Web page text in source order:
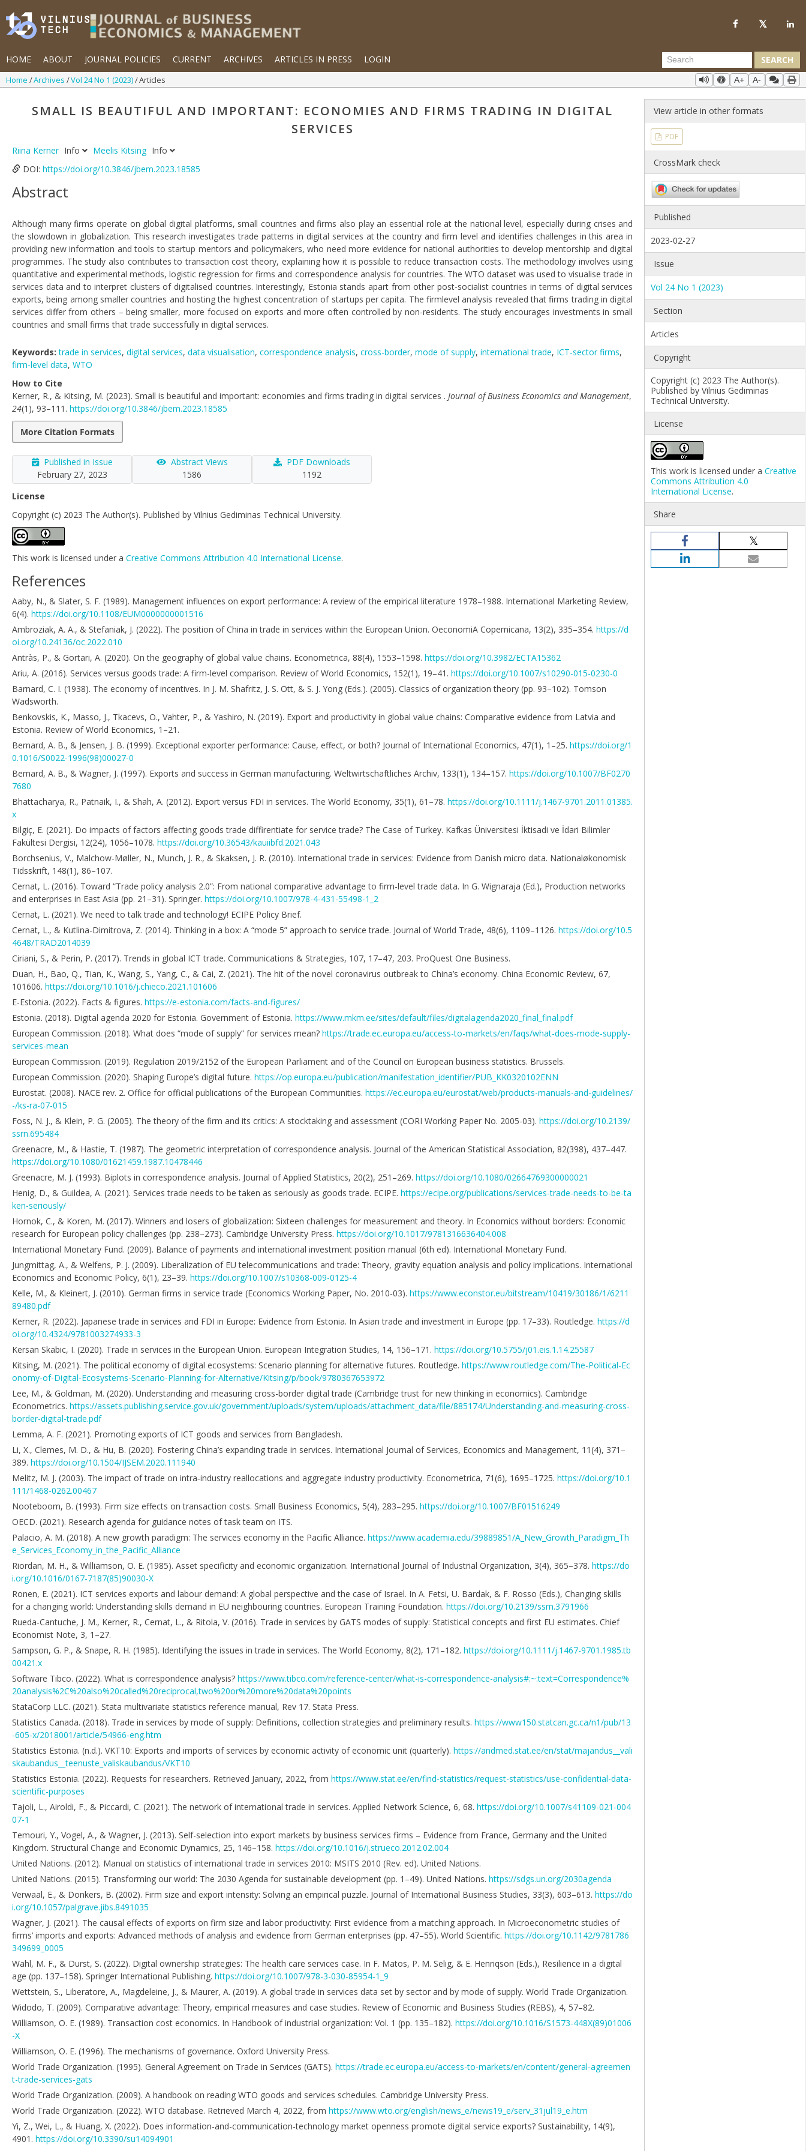
HOME ABOUT JOURNAL POLICIES CURRENT ARCHIVES ARTICLES IN PRESS LOGIN SEARCH
Home Archives Vol 24 No 1 (2023) Articles A+ A-
SMALL IS BEAUTIFUL AND IMPORTANT: ECONOMIES AND FIRMS TRADING IN DIGITAL
SERVICES
Riina Kerner Info Meelis Kitsing Info
DOI: https://doi.org/10.3846/jbem.2023.18585
Abstract
Although many firms operate on global digital platforms, small countries and firms also play an essential role at the national level, especially during crises and
the slowdown in globalization. This research investigates trade patterns in digital services at the country and firm level and identifies challenges in this area in
providing new information and tools to startup mentors and policymakers, who need more evidence for national authorities to develop mentorship and digital
programmes. The study also contributes to transaction cost theory, explaining how it is possible to reduce transaction costs. The methodology involves using
quantitative and experimental methods, logistic regression for firms and correspondence analysis for countries. The WTO dataset was used to visualise trade in
services data and to interpret clusters of digitalised countries. Interestingly, Estonia stands apart from other post-socialist countries in terms of digital services
exports, being among smaller countries and hosting the highest concentration of startups per capita. The firmlevel analysis revealed that firms trading in digital
services differ from others – being smaller, more focused on exports and more often controlled by non-residents. The study encourages investments in small
countries and small firms that trade successfully in digital services.
Keywords:trade in services, digital services, data visualisation, correspondence analysis, cross-border, mode of supply, international trade, ICT-sector firms,
firm-level data, WTO
How to Cite
Kerner, R., & Kitsing, M. (2023). Small is beautiful and important: economies and firms trading in digital services . Journal of Business Economics and Management,
24(1), 93–111. https://doi.org/10.3846/jbem.2023.18585
More Citation Formats
Published in Issue
February 27, 2023
Abstract Views
1586
PDF Downloads
1192
License
Copyright (c) 2023 The Author(s). Published by Vilnius Gediminas Technical University.
This work is licensed under a Creative Commons Attribution 4.0 International License.
References
Aaby, N., & Slater, S. F. (1989). Management influences on export performance: A review of the empirical literature 1978–1988. International Marketing Review,
6(4). https://doi.org/10.1108/EUM0000000001516
Ambroziak, A. A., & Stefaniak, J. (2022). The position of China in trade in services within the European Union. OeconomiA Copernicana, 13(2), 335–354. https://d
oi.org/10.24136/oc.2022.010
Antràs, P., & Gortari, A. (2020). On the geography of global value chains. Econometrica, 88(4), 1553–1598. https://doi.org/10.3982/ECTA15362
Ariu, A. (2016). Services versus goods trade: A firm-level comparison. Review of World Economics, 152(1), 19–41. https://doi.org/10.1007/s10290-015-0230-0
Barnard, C. I. (1938). The economy of incentives. In J. M. Shafritz, J. S. Ott, & S. J. Yong (Eds.). (2005). Classics of organization theory (pp. 93–102). Tomson
Wadsworth.
Benkovskis, K., Masso, J., Tkacevs, O., Vahter, P., & Yashiro, N. (2019). Export and productivity in global value chains: Comparative evidence from Latvia and
Estonia. Review of World Economics, 1–21.
Bernard, A. B., & Jensen, J. B. (1999). Exceptional exporter performance: Cause, effect, or both? Journal of International Economics, 47(1), 1–25. https://doi.org/1
0.1016/S0022-1996(98)00027-0
Bernard, A. B., & Wagner, J. (1997). Exports and success in German manufacturing. Weltwirtschaftliches Archiv, 133(1), 134–157. https://doi.org/10.1007/BF0270
7680
Bhattacharya, R., Patnaik, I., & Shah, A. (2012). Export versus FDI in services. The World Economy, 35(1), 61–78. https://doi.org/10.1111/j.1467-9701.2011.01385.
x
Bilgiç, E. (2021). Do impacts of factors affecting goods trade diffirentiate for service trade? The Case of Turkey. Kafkas Üniversitesi İktisadi ve İdari Bilimler
Fakültesi Dergisi, 12(24), 1056–1078. https://doi.org/10.36543/kauiibfd.2021.043
Borchsenius, V., Malchow-Møller, N., Munch, J. R., & Skaksen, J. R. (2010). International trade in services: Evidence from Danish micro data. Nationaløkonomisk
Tidsskrift, 148(1), 86–107.
Cernat, L. (2016). Toward “Trade policy analysis 2.0”: From national comparative advantage to firm-level trade data. In G. Wignaraja (Ed.), Production networks
and enterprises in East Asia (pp. 21–31). Springer. https://doi.org/10.1007/978-4-431-55498-1_2
Cernat, L. (2021). We need to talk trade and technology! ECIPE Policy Brief.
Cernat, L., & Kutlina-Dimitrova, Z. (2014). Thinking in a box: A “mode 5” approach to service trade. Journal of World Trade, 48(6), 1109–1126. https://doi.org/10.5
4648/TRAD2014039
Ciriani, S., & Perin, P. (2017). Trends in global ICT trade. Communications & Strategies, 107, 17–47, 203. ProQuest One Business.
Duan, H., Bao, Q., Tian, K., Wang, S., Yang, C., & Cai, Z. (2021). The hit of the novel coronavirus outbreak to China’s economy. China Economic Review, 67,
101606. https://doi.org/10.1016/j.chieco.2021.101606
E-Estonia. (2022). Facts & figures. https://e-estonia.com/facts-and-figures/
Estonia. (2018). Digital agenda 2020 for Estonia. Government of Estonia. https://www.mkm.ee/sites/default/files/digitalagenda2020_final_final.pdf
European Commission. (2018). What does “mode of supply” for services mean? https://trade.ec.europa.eu/access-to-markets/en/faqs/what-does-mode-supply-
services-mean
European Commission. (2019). Regulation 2019/2152 of the European Parliament and of the Council on European business statistics. Brussels.
European Commission. (2020). Shaping Europe’s digital future. https://op.europa.eu/publication/manifestation_identifier/PUB_KK0320102ENN
Eurostat. (2008). NACE rev. 2. Office for official publications of the European Communities. https://ec.europa.eu/eurostat/web/products-manuals-and-guidelines/
-/ks-ra-07-015
Foss, N. J., & Klein, P. G. (2005). The theory of the firm and its critics: A stocktaking and assessment (CORI Working Paper No. 2005-03). https://doi.org/10.2139/
ssrn.695484
Greenacre, M., & Hastie, T. (1987). The geometric interpretation of correspondence analysis. Journal of the American Statistical Association, 82(398), 437–447.
https://doi.org/10.1080/01621459.1987.10478446
Greenacre, M. J. (1993). Biplots in correspondence analysis. Journal of Applied Statistics, 20(2), 251–269. https://doi.org/10.1080/02664769300000021
Henig, D., & Guildea, A. (2021). Services trade needs to be taken as seriously as goods trade. ECIPE. https://ecipe.org/publications/services-trade-needs-to-be-ta
ken-seriously/
Hornok, C., & Koren, M. (2017). Winners and losers of globalization: Sixteen challenges for measurement and theory. In Economics without borders: Economic
research for European policy challenges (pp. 238–273). Cambridge University Press. https://doi.org/10.1017/9781316636404.008
International Monetary Fund. (2009). Balance of payments and international investment position manual (6th ed). International Monetary Fund.
Jungmittag, A., & Welfens, P. J. (2009). Liberalization of EU telecommunications and trade: Theory, gravity equation analysis and policy implications. International
Economics and Economic Policy, 6(1), 23–39. https://doi.org/10.1007/s10368-009-0125-4
Kelle, M., & Kleinert, J. (2010). German firms in service trade (Economics Working Paper, No. 2010-03). https://www.econstor.eu/bitstream/10419/30186/1/6211
89480.pdf
Kerner, R. (2022). Japanese trade in services and FDI in Europe: Evidence from Estonia. In Asian trade and investment in Europe (pp. 17–33). Routledge. https://d
oi.org/10.4324/9781003274933-3
Kersan Skabic, I. (2020). Trade in services in the European Union. European Integration Studies, 14, 156–171. https://doi.org/10.5755/j01.eis.1.14.25587
Kitsing, M. (2021). The political economy of digital ecosystems: Scenario planning for alternative futures. Routledge. https://www.routledge.com/The-Political-Ec
onomy-of-Digital-Ecosystems-Scenario-Planning-for-Alternative/Kitsing/p/book/9780367653972
Lee, M., & Goldman, M. (2020). Understanding and measuring cross-border digital trade (Cambridge trust for new thinking in economics). Cambridge
Econometrics. https://assets.publishing.service.gov.uk/government/uploads/system/uploads/attachment_data/file/885174/Understanding-and-measuring-cross-
border-digital-trade.pdf
Lemma, A. F. (2021). Promoting exports of ICT goods and services from Bangladesh.
Li, X., Clemes, M. D., & Hu, B. (2020). Fostering China’s expanding trade in services. International Journal of Services, Economics and Management, 11(4), 371–
389. https://doi.org/10.1504/IJSEM.2020.111940
Melitz, M. J. (2003). The impact of trade on intra‐industry reallocations and aggregate industry productivity. Econometrica, 71(6), 1695–1725. https://doi.org/10.1
111/1468-0262.00467
Nooteboom, B. (1993). Firm size effects on transaction costs. Small Business Economics, 5(4), 283–295. https://doi.org/10.1007/BF01516249
OECD. (2021). Research agenda for guidance notes of task team on ITS.
Palacio, A. M. (2018). A new growth paradigm: The services economy in the Pacific Alliance. https://www.academia.edu/39889851/A_New_Growth_Paradigm_Th
e_Services_Economy_in_the_Pacific_Alliance
Riordan, M. H., & Williamson, O. E. (1985). Asset specificity and economic organization. International Journal of Industrial Organization, 3(4), 365–378. https://do
i.org/10.1016/0167-7187(85)90030-X
Ronen, E. (2021). ICT services exports and labour demand: A global perspective and the case of Israel. In A. Fetsi, U. Bardak, & F. Rosso (Eds.), Changing skills
for a changing world: Understanding skills demand in EU neighbouring countries. European Training Foundation. https://doi.org/10.2139/ssrn.3791966
Rueda-Cantuche, J. M., Kerner, R., Cernat, L., & Ritola, V. (2016). Trade in services by GATS modes of supply: Statistical concepts and first EU estimates. Chief
Economist Note, 3, 1–27.
Sampson, G. P., & Snape, R. H. (1985). Identifying the issues in trade in services. The World Economy, 8(2), 171–182. https://doi.org/10.1111/j.1467-9701.1985.tb
00421.x
Software Tibco. (2022). What is correspondence analysis? https://www.tibco.com/reference-center/what-is-correspondence-analysis#:~:text=Correspondence%
20analysis%2C%20also%20called%20reciprocal,two%20or%20more%20data%20points
StataCorp LLC. (2021). Stata multivariate statistics reference manual, Rev 17. Stata Press.
Statistics Canada. (2018). Trade in services by mode of supply: Definitions, collection strategies and preliminary results. https://www150.statcan.gc.ca/n1/pub/13
-605-x/2018001/article/54966-eng.htm
Statistics Estonia. (n.d.). VKT10: Exports and imports of services by economic activity of economic unit (quarterly). https://andmed.stat.ee/en/stat/majandus__vali
skaubandus__teenuste_valiskaubandus/VKT10
Statistics Estonia. (2022). Requests for researchers. Retrieved January, 2022, from https://www.stat.ee/en/find-statistics/request-statistics/use-confidential-data-
scientific-purposes
Tajoli, L., Airoldi, F., & Piccardi, C. (2021). The network of international trade in services. Applied Network Science, 6, 68. https://doi.org/10.1007/s41109-021-004
07-1
Temouri, Y., Vogel, A., & Wagner, J. (2013). Self-selection into export markets by business services firms – Evidence from France, Germany and the United
Kingdom. Structural Change and Economic Dynamics, 25, 146–158. https://doi.org/10.1016/j.strueco.2012.02.004
United Nations. (2012). Manual on statistics of international trade in services 2010: MSITS 2010 (Rev. ed). United Nations.
United Nations. (2015). Transforming our world: The 2030 Agenda for sustainable development (pp. 1–49). United Nations. https://sdgs.un.org/2030agenda
Verwaal, E., & Donkers, B. (2002). Firm size and export intensity: Solving an empirical puzzle. Journal of International Business Studies, 33(3), 603–613. https://do
i.org/10.1057/palgrave.jibs.8491035
Wagner, J. (2021). The causal effects of exports on firm size and labor productivity: First evidence from a matching approach. In Microeconometric studies of
firms’ imports and exports: Advanced methods of analysis and evidence from German enterprises (pp. 47–55). World Scientific. https://doi.org/10.1142/9781786
349699_0005
Wahl, M. F., & Durst, S. (2022). Digital ownership strategies: The health care services case. In F. Matos, P. M. Selig, & E. Henriqson (Eds.), Resilience in a digital
age (pp. 137–158). Springer International Publishing. https://doi.org/10.1007/978-3-030-85954-1_9
Wettstein, S., Liberatore, A., Magdeleine, J., & Maurer, A. (2019). A global trade in services data set by sector and by mode of supply. World Trade Organization.
Widodo, T. (2009). Comparative advantage: Theory, empirical measures and case studies. Review of Economic and Business Studies (REBS), 4, 57–82.
Williamson, O. E. (1989). Transaction cost economics. In Handbook of industrial organization: Vol. 1 (pp. 135–182). https://doi.org/10.1016/S1573-448X(89)01006
-X
Williamson, O. E. (1996). The mechanisms of governance. Oxford University Press.
World Trade Organization. (1995). General Agreement on Trade in Services (GATS). https://trade.ec.europa.eu/access-to-markets/en/content/general-agreemen
t-trade-services-gats
World Trade Organization. (2009). A handbook on reading WTO goods and services schedules. Cambridge University Press.
World Trade Organization. (2022). WTO database. Retrieved March 4, 2022, from https://www.wto.org/english/news_e/news19_e/serv_31jul19_e.htm
Yi, Z., Wei, L., & Huang, X. (2022). Does information-and-communication-technology market openness promote digital service exports? Sustainability, 14(9),
4901. https://doi.org/10.3390/su14094901
View article in other formats
PDF
CrossMark check
Published
2023-02-27
Issue
Vol 24 No 1 (2023)
Section
Articles
Copyright
Copyright (c) 2023 The Author(s).
Published by Vilnius Gediminas
Technical University.
License
This work is licensed under aCreative
Commons Attribution 4.0
International License.
Share